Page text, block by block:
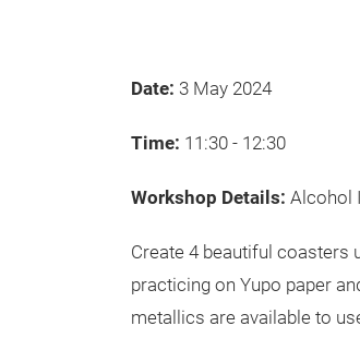
Date: 3 May 2024
Time: 11:30 - 12:30
Workshop Details: Alcohol
Create 4 beautiful coasters
practicing on Yupo paper
metallics are available to